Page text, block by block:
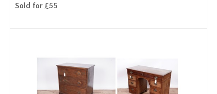
Sold for £55